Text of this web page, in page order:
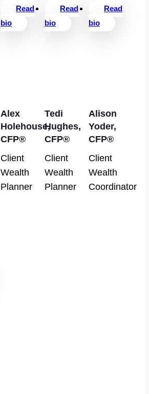
Read
bio
Alex
Holehouse,
CFP®
Client
Wealth
Planner
Read
bio
Tedi
Hughes,
CFP®
Client
Wealth
Planner
Read
bio
Alison
Yoder,
CFP®
Client
Wealth
Coordinator